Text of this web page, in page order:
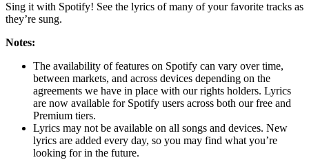
Sing it with Spotify! See the lyrics of many of your favorite tracks as
they’re sung.
Notes:
The availability of features on Spotify can vary over time,
between markets, and across devices depending on the
agreements we have in place with our rights holders. Lyrics
are now available for Spotify users across both our free and
Premium tiers.
Lyrics may not be available on all songs and devices. New
lyrics are added every day, so you may find what you’re
looking for in the future.